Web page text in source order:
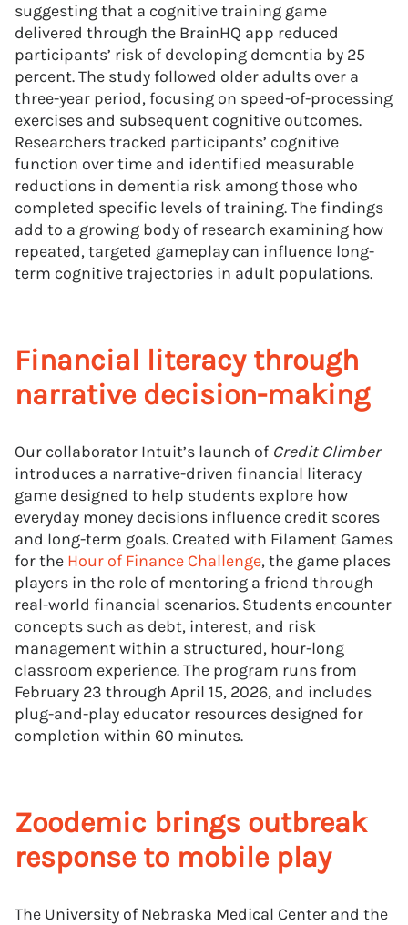
suggesting that a cognitive training game
delivered through the BrainHQ app reduced
participants’ risk of developing dementia by 25
percent. The study followed older adults over a
three-year period, focusing on speed-of-processing
exercises and subsequent cognitive outcomes.
Researchers tracked participants’ cognitive
function over time and identified measurable
reductions in dementia risk among those who
completed specific levels of training. The findings
add to a growing body of research examining how
repeated, targeted gameplay can influence long-
term cognitive trajectories in adult populations.
Financial literacy through
narrative decision-making
Our collaborator Intuit’s launch of Credit Climber
introduces a narrative-driven financial literacy
game designed to help students explore how
everyday money decisions influence credit scores
and long-term goals. Created with Filament Games
for the Hour of Finance Challenge, the game places
players in the role of mentoring a friend through
real-world financial scenarios. Students encounter
concepts such as debt, interest, and risk
management within a structured, hour-long
classroom experience. The program runs from
February 23 through April 15, 2026, and includes
plug-and-play educator resources designed for
completion within 60 minutes.
Zoodemic brings outbreak
response to mobile play
The University of Nebraska Medical Center and the